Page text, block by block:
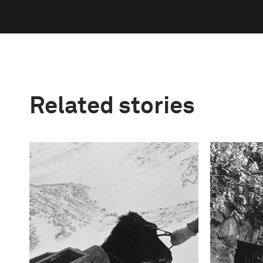
Related stories